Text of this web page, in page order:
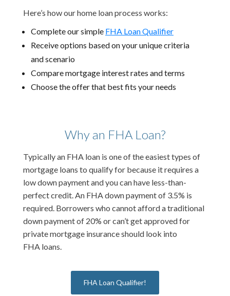
Here’s how our home loan process works:
Complete our simple FHA Loan Qualifier
Receive options based on your unique criteria
and scenario
Compare mortgage interest rates and terms
Choose the offer that best fits your needs
Why an FHA Loan?
Typically an FHA loan is one of the easiest types of
mortgage loans to qualify for because it requires a
low down payment and you can have less-than-
perfect credit. An FHA down payment of 3.5% is
required. Borrowers who cannot afford a traditional
down payment of 20% or can’t get approved for
private mortgage insurance should look into
FHA loans.
FHA Loan Qualifier!